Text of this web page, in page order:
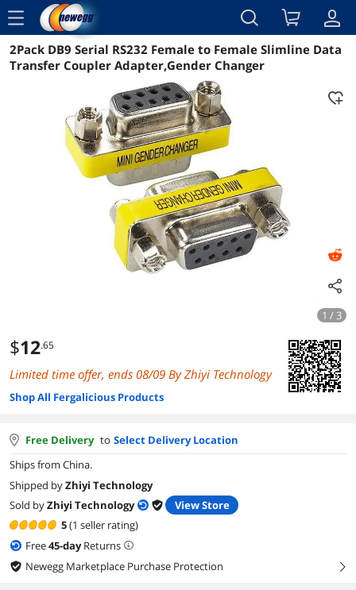
menu
Reviews Details Overview
2Pack DB9 Serial RS232 Female to Female Slimline Data
Transfer Coupler Adapter,Gender Changer
1 / 3
$12.65
Limited time offer, ends 08/09 By Zhiyi Technology
Shop All Fergalicious Products
Free Delivery to Select Delivery Location
Ships from China.
Shipped byZhiyi Technology
Sold byZhiyi Technology
View Store
5(1 seller rating)
Free45-dayReturns
Newegg Marketplace Purchase Protection
right